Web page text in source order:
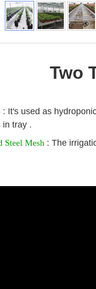
Two
: It's used as
in tray .
Steel Mesh : The